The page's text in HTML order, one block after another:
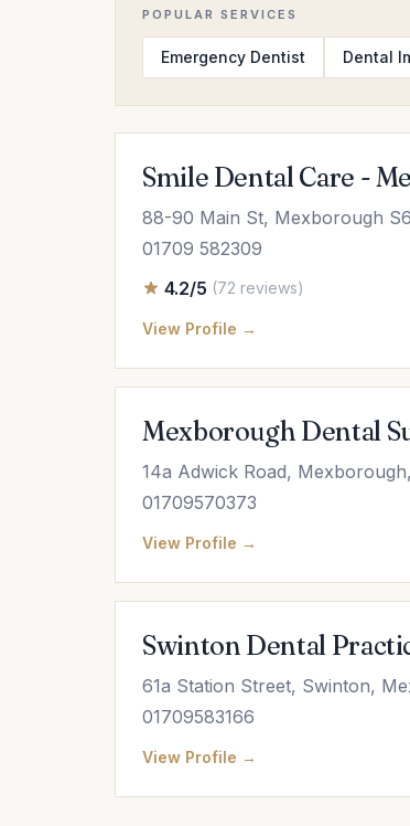
POPULAR SERVICES
Emergency Dentist Dental
Smile Dental Care -
88-90 Main St, Mexborough
01709 582309
4.2/5 (72 reviews)
View Profile →
Mexborough Dental
14a Adwick Road,
01709570373
View Profile →
Swinton Dental
61a Station Street, Swinton,
01709583166
View Profile →